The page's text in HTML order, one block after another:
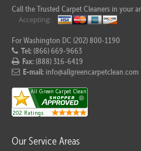
Call the Trusted Carpet Cleaners in your
For Washington DC (202) 800-1190
Tel:(866) 669-9663
Fax:(888) 316-6419
E-mail: info@allgreencarpetclean.com
Our Service Areas